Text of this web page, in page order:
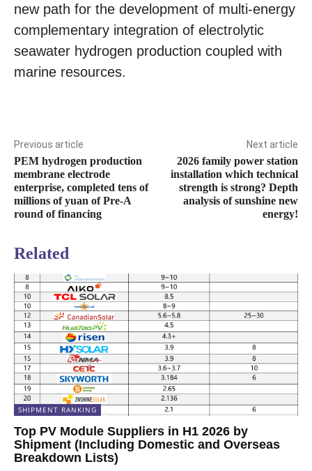
new path for the development of multi-energy
complementary integration of electrolytic
seawater hydrogen production coupled with
marine resources.
Previous article
PEM hydrogen production
membrane electrode
enterprise, completed tens of
millions of yuan of Pre-A
round of financing
Next article
2026 family power station
installation which technical
strength is strong? Depth
analysis of sunshine new
energy!
Related
SHIPMENT RANKING
Top PV Module Suppliers in H1 2026 by
Shipment (Including Domestic and Overseas
Breakdown Lists)